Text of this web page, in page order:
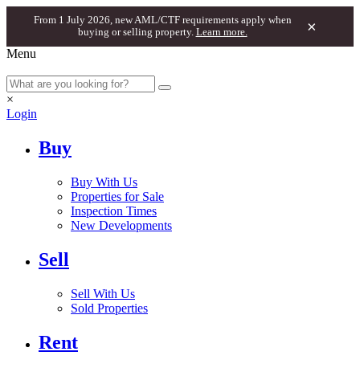
From 1 July 2026, new AML/CTF requirements apply when
buying or selling property. Learn more. ×
Menu
×
Login
Buy
Buy With Us
Properties for Sale
Inspection Times
New Developments
Sell
Sell With Us
Sold Properties
Rent